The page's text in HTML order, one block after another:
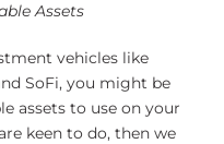
Assets
vehicles like
SoFi, you might be
assets to use on your
keen to do, then we